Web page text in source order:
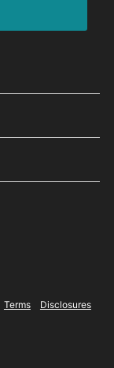
Terms Disclosures